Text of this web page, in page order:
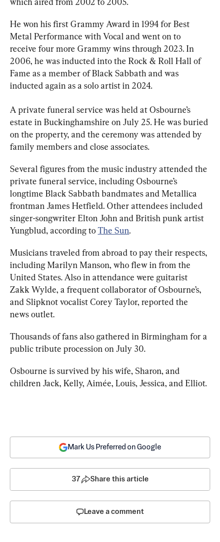
He won his first Grammy Award in 1994 for Best
Metal Performance with Vocal and went on to
receive four more Grammy wins through 2023. In
2006, he was inducted into the Rock & Roll Hall of
Fame as a member of Black Sabbath and was
inducted again as a solo artist in 2024.
A private funeral service was held at Osbourne’s
estate in Buckinghamshire on July 25. He was buried
on the property, and the ceremony was attended by
family members and close associates.
Several figures from the music industry attended the
private funeral service, including Osbourne’s
longtime Black Sabbath bandmates and Metallica
frontman James Hetfield. Other attendees included
singer-songwriter Elton John and British punk artist
Yungblud, according to The Sun.
Musicians traveled from abroad to pay their respects,
including Marilyn Manson, who flew in from the
United States. Also in attendance were guitarist
Zakk Wylde, a frequent collaborator of Osbourne’s,
and Slipknot vocalist Corey Taylor, reported the
news outlet.
Thousands of fans also gathered in Birmingham for a
public tribute procession on July 30.
Osbourne is survived by his wife, Sharon, and
children Jack, Kelly, Aimée, Louis, Jessica, and Elliot.
Mark Us Preferred on Google
37 Share this article
Leave a comment